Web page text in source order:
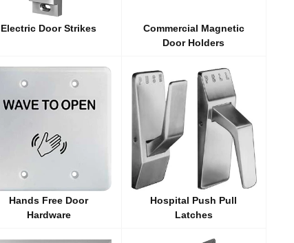
Electric Door Strikes
Commercial Magnetic
Door Holders
Hands Free Door
Hardware
Hospital Push Pull
Latches